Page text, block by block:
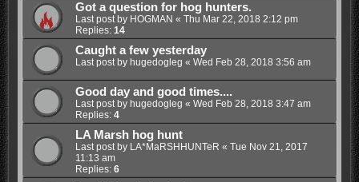
Got a question for hog hunters.
Last post by HOGMAN « Thu Mar 22, 2018 2:12 pm
Replies: 14
Caught a few yesterday
Last post by hugedogleg « Wed Feb 28, 2018 3:56 am
Good day and good times....
Last post by hugedogleg « Wed Feb 28, 2018 3:47 am
Replies: 4
LA Marsh hog hunt
Last post by LA*MaRSHHUNTeR « Tue Nov 21, 2017
11:13 am
Replies: 6